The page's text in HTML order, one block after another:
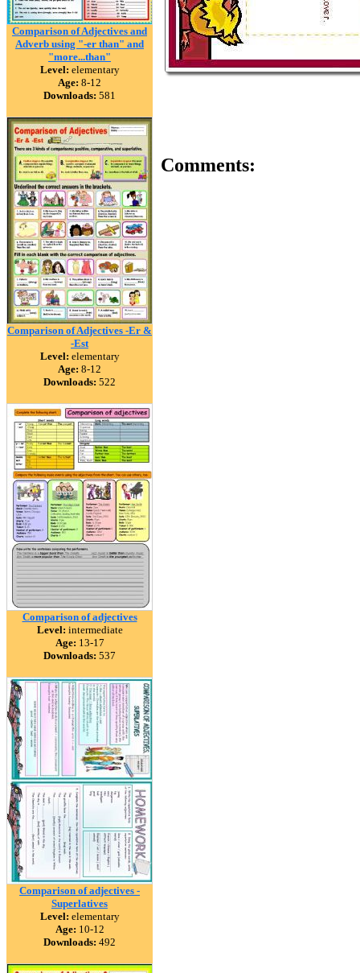
Comparison of Adjectives and
Adverb using "-er than" and
"more...than"
Level: elementary
Age: 8-12
Downloads: 581
Comparison of Adjectives -Er &
-Est
Level: elementary
Age: 8-12
Downloads: 522
Comparison of adjectives
Level: intermediate
Age: 13-17
Downloads: 537
Comparison of adjectives -
Superlatives
Level: elementary
Age: 10-12
Downloads: 492
Comments: